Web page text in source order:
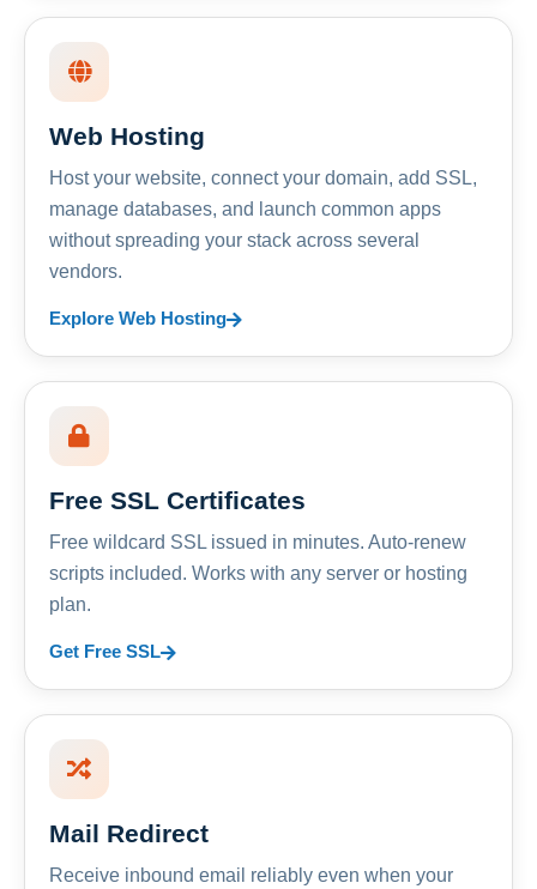
Web Hosting
Host your website, connect your domain, add SSL,
manage databases, and launch common apps
without spreading your stack across several
vendors.
Explore Web Hosting
Free SSL Certificates
Free wildcard SSL issued in minutes. Auto-renew
scripts included. Works with any server or hosting
plan.
Get Free SSL
Mail Redirect
Receive inbound email reliably even when your